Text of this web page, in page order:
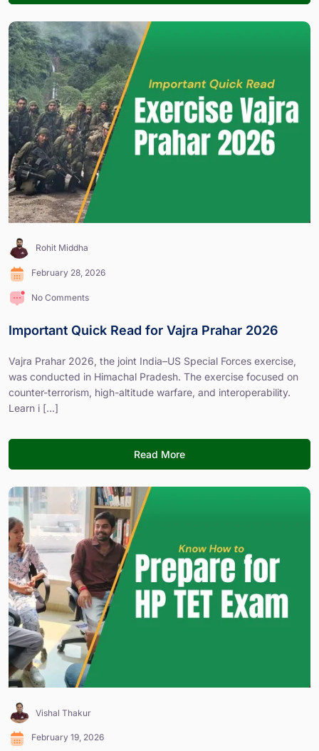
Rohit Middha
February 28, 2026
No Comments
Important Quick Read for Vajra Prahar 2026
Vajra Prahar 2026, the joint India–US Special Forces exercise,
was conducted in Himachal Pradesh. The exercise focused on
counter-terrorism, high-altitude warfare, and interoperability.
Learn i [...]
Read More
Vishal Thakur
February 19, 2026